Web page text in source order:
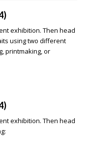
exhibition. Then head
using two different
printmaking, or
exhibition. Then head